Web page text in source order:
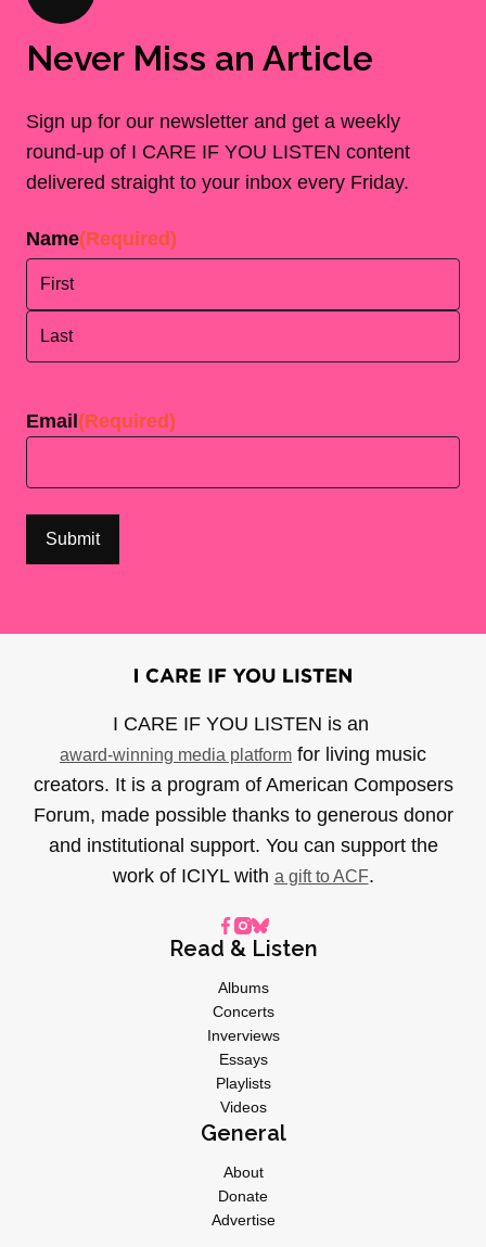
Never Miss an Article
Sign up for our newsletter and get a weekly
round-up of I CARE IF YOU LISTEN content
delivered straight to your inbox every Friday.
Name(Required)
Email (Required)
I CARE IF YOU LISTEN is an
award-winning media platform for living music
creators. It is a program of American Composers
Forum, made possible thanks to generous donor
and institutional support. You can support the
work of ICIYL with a gift to ACF.
Read & Listen
Albums
Concerts
Inverviews
Essays
Playlists
Videos
General
About
Donate
Advertise